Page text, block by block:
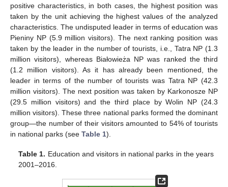
positive characteristics, in both cases, the highest position was
taken by the unit achieving the highest values of the analyzed
characteristics. The undisputed leader in terms of education was
Pieniny NP (5.9 million visitors). The next ranking position was
taken by the leader in the number of tourists, i.e., Tatra NP (1.3
million visitors), whereas Białowieża NP was ranked the third
(1.2 million visitors). As it has already been mentioned, the
leader in terms of the number of tourists was Tatra NP (42.3
million visitors). The next position was taken by Karkonosze NP
(29.5 million visitors) and the third place by Wolin NP (24.3
million visitors). These three national parks formed the dominant
group—the number of their visitors amounted to 54% of tourists
in national parks (see Table 1).
Table 1. Education and visitors in national parks in the years
2001–2016.